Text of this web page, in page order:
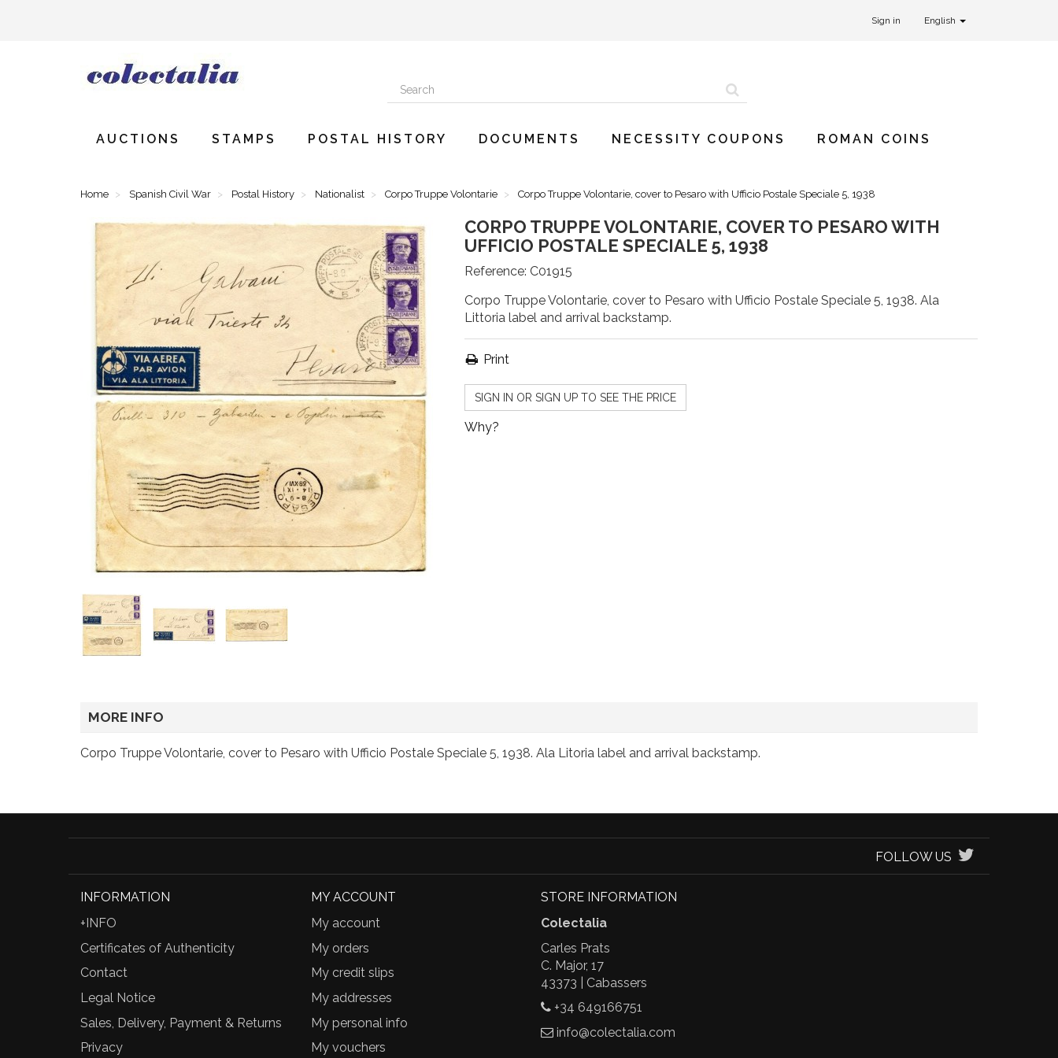
Sign in English
AUCTIONS STAMPS POSTAL HISTORY DOCUMENTS NECESSITY COUPONS ROMAN COINS
Home Spanish Civil War Postal History Nationalist Corpo Truppe Volontarie Corpo Truppe Volontarie, cover to Pesaro with Ufficio Postale Speciale 5, 1938
CORPO TRUPPE VOLONTARIE, COVER TO PESARO WITH
UFFICIO POSTALE SPECIALE 5, 1938
Reference: C01915
Corpo Truppe Volontarie, cover to Pesaro with Ufficio Postale Speciale 5, 1938. Ala
Littoria label and arrival backstamp.
Print
SIGN IN OR SIGN UP TO SEE THE PRICE
Why?
MORE INFO
Corpo Truppe Volontarie, cover to Pesaro with Ufficio Postale Speciale 5, 1938. Ala Litoria label and arrival backstamp.
FOLLOW US
INFORMATION
+INFO
Certificates of Authenticity
Contact
Legal Notice
Sales, Delivery, Payment & Returns
Privacy
MY ACCOUNT
My account
My orders
My credit slips
My addresses
My personal info
My vouchers
STORE INFORMATION
Colectalia
Carles Prats
C. Major, 17
43373 | Cabassers
+34 649166751
info@colectalia.com